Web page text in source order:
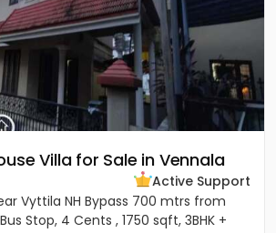
Villa for Sale in Vennala
Active Support
Vyttila NH Bypass 700 mtrs from
Stop, 4 Cents , 1750 sqft, 3BHK +